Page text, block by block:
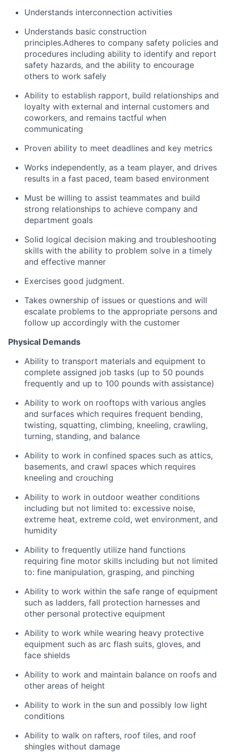
Understands interconnection activities
Understands basic construction
principles.Adheres to company safety policies and
procedures including ability to identify and report
safety hazards, and the ability to encourage
others to work safely
Ability to establish rapport, build relationships and
loyalty with external and internal customers and
coworkers, and remains tactful when
communicating
Proven ability to meet deadlines and key metrics
Works independently, as a team player, and drives
results in a fast paced, team based environment
Must be willing to assist teammates and build
strong relationships to achieve company and
department goals
Solid logical decision making and troubleshooting
skills with the ability to problem solve in a timely
and effective manner
Exercises good judgment.
Takes ownership of issues or questions and will
escalate problems to the appropriate persons and
follow up accordingly with the customer
Physical Demands
Ability to transport materials and equipment to
complete assigned job tasks (up to 50 pounds
frequently and up to 100 pounds with assistance)
Ability to work on rooftops with various angles
and surfaces which requires frequent bending,
twisting, squatting, climbing, kneeling, crawling,
turning, standing, and balance
Ability to work in confined spaces such as attics,
basements, and crawl spaces which requires
kneeling and crouching
Ability to work in outdoor weather conditions
including but not limited to: excessive noise,
extreme heat, extreme cold, wet environment, and
humidity
Ability to frequently utilize hand functions
requiring fine motor skills including but not limited
to: fine manipulation, grasping, and pinching
Ability to work within the safe range of equipment
such as ladders, fall protection harnesses and
other personal protective equipment
Ability to work while wearing heavy protective
equipment such as arc flash suits, gloves, and
face shields
Ability to work and maintain balance on roofs and
other areas of height
Ability to work in the sun and possibly low light
conditions
Ability to walk on rafters, roof tiles, and roof
shingles without damage